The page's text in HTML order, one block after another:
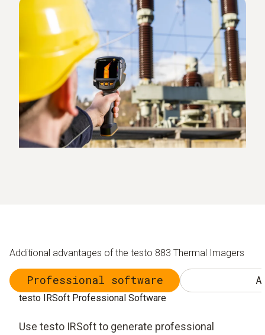
Additional advantages of the testo 883 Thermal Imagers
Professional software
testo IRSoft Professional Software
Use testo IRSoft to generate professional